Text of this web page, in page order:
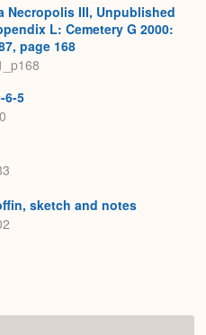
Necropolis III, Unpublished
L: Cemetery G 2000:
page 168
6-5
sketch and notes